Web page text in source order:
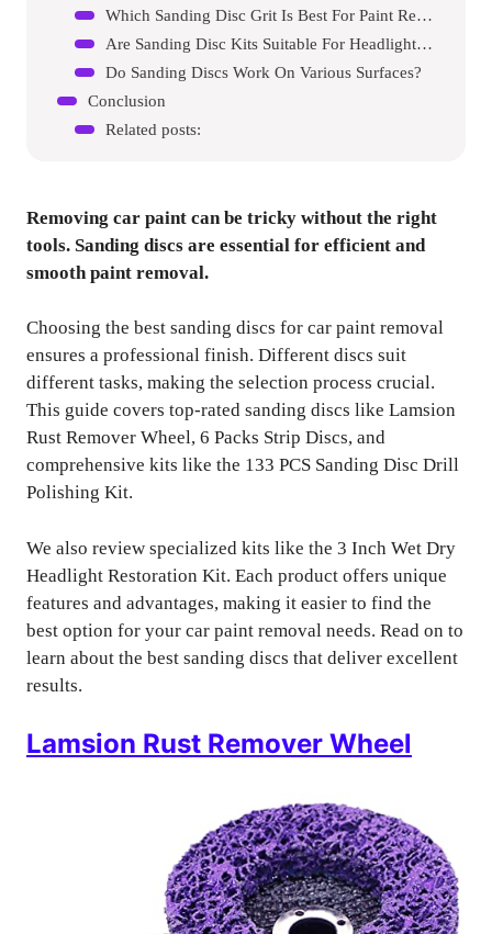
Which Sanding Disc Grit Is Best For Paint Removal?
Are Sanding Disc Kits Suitable For Headlight Restoration?
Do Sanding Discs Work On Various Surfaces?
Conclusion
Related posts:
Removing car paint can be tricky without the right
tools. Sanding discs are essential for efficient and
smooth paint removal.
Choosing the best sanding discs for car paint removal
ensures a professional finish. Different discs suit
different tasks, making the selection process crucial.
This guide covers top-rated sanding discs like Lamsion
Rust Remover Wheel, 6 Packs Strip Discs, and
comprehensive kits like the 133 PCS Sanding Disc Drill
Polishing Kit.
We also review specialized kits like the 3 Inch Wet Dry
Headlight Restoration Kit. Each product offers unique
features and advantages, making it easier to find the
best option for your car paint removal needs. Read on to
learn about the best sanding discs that deliver excellent
results.
Lamsion Rust Remover Wheel